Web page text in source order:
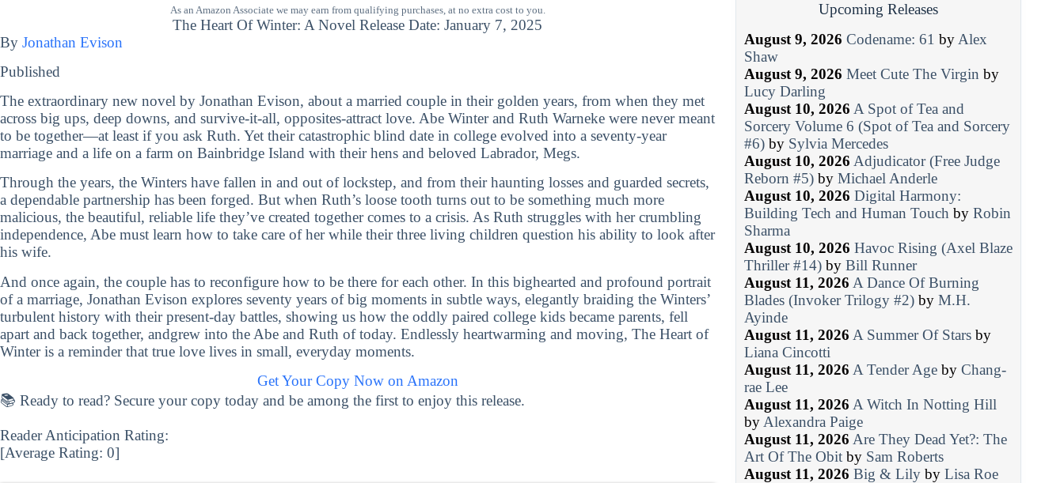
As an Amazon Associate we may earn from qualifying purchases, at no extra cost to you.
The Heart Of Winter: A Novel Release Date: January 7, 2025
By Jonathan Evison
Published
The extraordinary new novel by Jonathan Evison, about a married couple in their golden years, from when they met
across big ups, deep downs, and survive-it-all, opposites-attract love. Abe Winter and Ruth Warneke were never meant
to be together—at least if you ask Ruth. Yet their catastrophic blind date in college evolved into a seventy-year
marriage and a life on a farm on Bainbridge Island with their hens and beloved Labrador, Megs.
Through the years, the Winters have fallen in and out of lockstep, and from their haunting losses and guarded secrets,
a dependable partnership has been forged. But when Ruth’s loose tooth turns out to be something much more
malicious, the beautiful, reliable life they’ve created together comes to a crisis. As Ruth struggles with her crumbling
independence, Abe must learn how to take care of her while their three living children question his ability to look after
his wife.
And once again, the couple has to reconfigure how to be there for each other. In this bighearted and profound portrait
of a marriage, Jonathan Evison explores seventy years of big moments in subtle ways, elegantly braiding the Winters’
turbulent history with their present-day battles, showing us how the oddly paired college kids became parents, fell
apart and back together, andgrew into the Abe and Ruth of today. Endlessly heartwarming and moving, The Heart of
Winter is a reminder that true love lives in small, everyday moments.
Get Your Copy Now on Amazon
📚 Ready to read? Secure your copy today and be among the first to enjoy this release.
Reader Anticipation Rating:
[Average Rating: 0]
Upcoming Releases
August 9, 2026 Codename: 61 by Alex
Shaw
August 9, 2026 Meet Cute The Virgin by
Lucy Darling
August 10, 2026 A Spot of Tea and
Sorcery Volume 6 (Spot of Tea and Sorcery
#6)by Sylvia Mercedes
August 10, 2026 Adjudicator (Free Judge
Reborn #5)by Michael Anderle
August 10, 2026 Digital Harmony:
Building Tech and Human Touch by Robin
Sharma
August 10, 2026 Havoc Rising (Axel Blaze
Thriller #14)by Bill Runner
August 11, 2026 A Dance Of Burning
Blades (Invoker Trilogy #2)by M.H.
Ayinde
August 11, 2026 A Summer Of Starsby
Liana Cincotti
August 11, 2026 A Tender Ageby Chang-
rae Lee
August 11, 2026 A Witch In Notting Hill
by Alexandra Paige
August 11, 2026 Are They Dead Yet?: The
Art Of The Obitby Sam Roberts
August 11, 2026 Big & Lilyby Lisa Roe